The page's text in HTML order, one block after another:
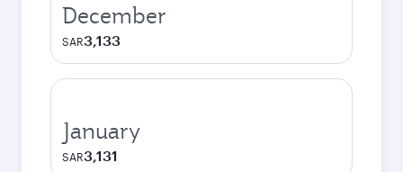
December
SAR3,133
January
SAR3,131